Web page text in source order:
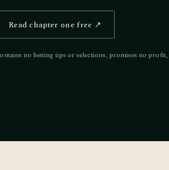
Read chapter one free ↗
no betting tips or selections, promises no profit,